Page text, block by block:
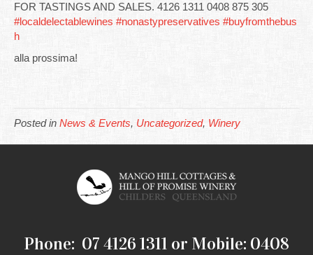
FOR TASTINGS AND SALES. 4126 1311 0408 875 305
#localdelectablewines #nonastypreservatives #buyfromthebus
h
alla prossima!
Posted in News & Events, Uncategorized, Winery
Phone: 07 4126 1311 or Mobile: 0408